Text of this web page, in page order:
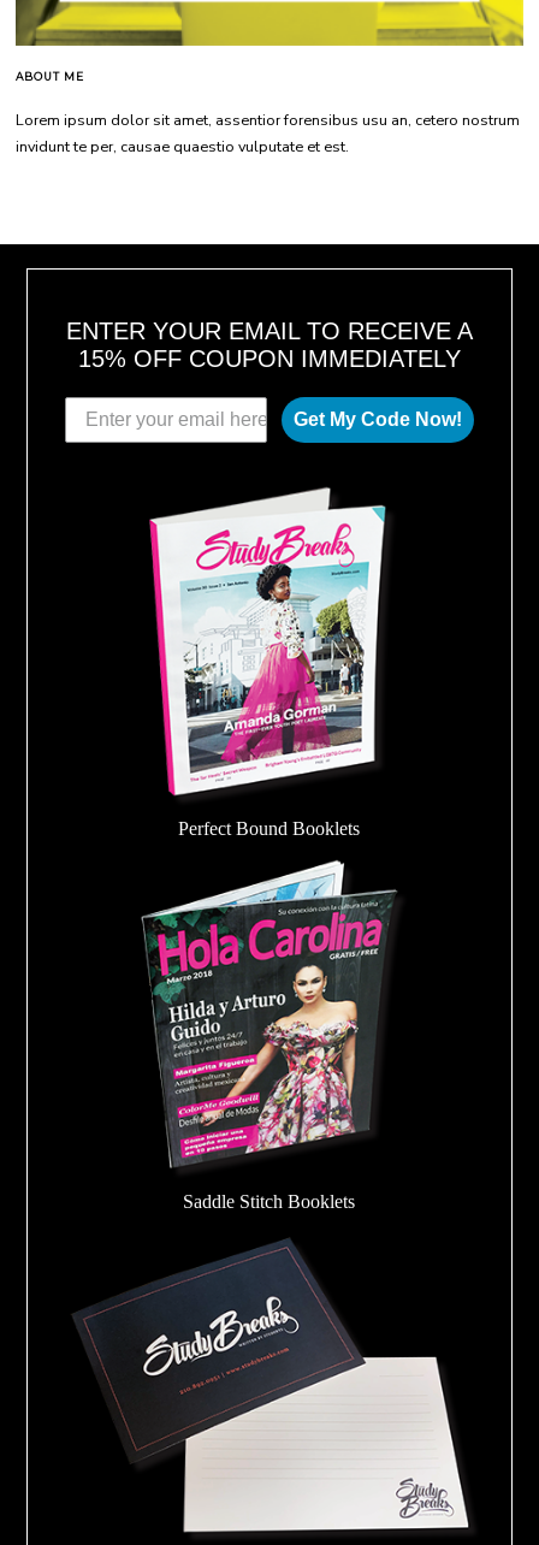
ABOUT ME
Lorem ipsum dolor sit amet, assentior forensibus usu an, cetero nostrum
invidunt te per, causae quaestio vulputate et est.
ENTER YOUR EMAIL TO RECEIVE A
15% OFF COUPON IMMEDIATELY
Get My Code Now!
Perfect Bound Booklets
Saddle Stitch Booklets